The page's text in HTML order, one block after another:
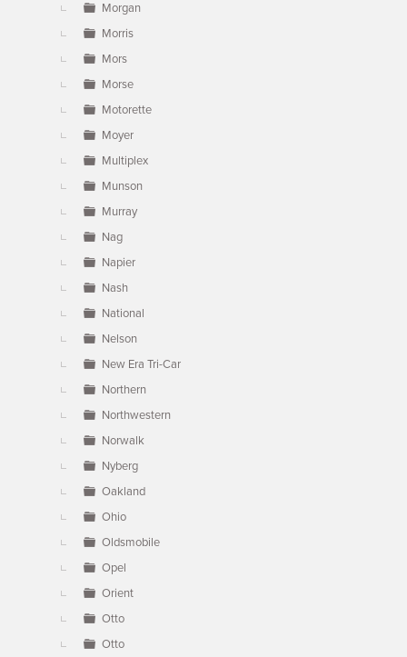
Morgan
Morris
Mors
Morse
Motorette
Moyer
Multiplex
Munson
Murray
Nag
Napier
Nash
National
Nelson
New Era Tri-Car
Northern
Northwestern
Norwalk
Nyberg
Oakland
Ohio
Oldsmobile
Opel
Orient
Otto
Otto